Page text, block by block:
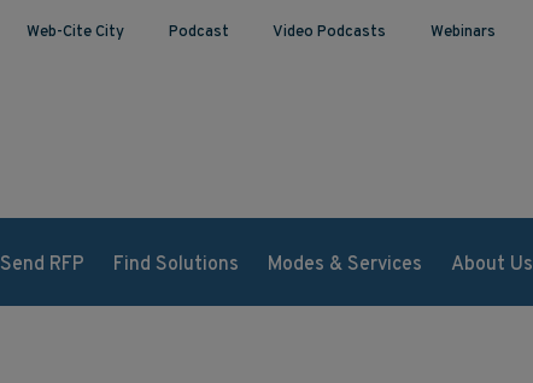
Web-Cite City Podcast Video Podcasts Webinars
Send RFP Find Solutions Modes & Services About Us